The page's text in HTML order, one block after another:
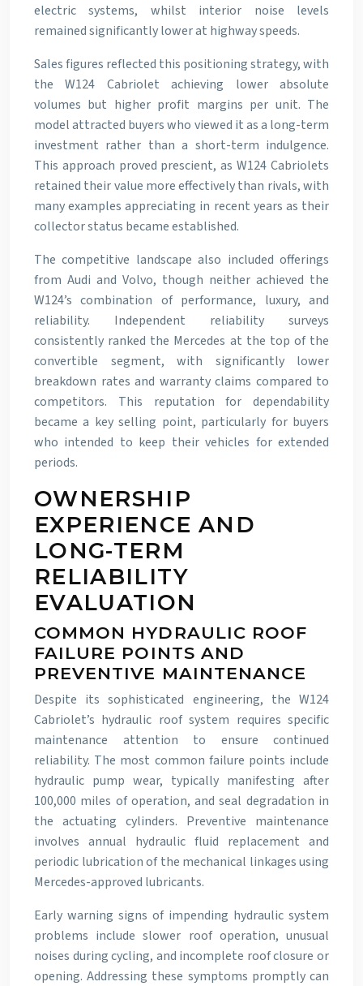
electric systems, whilst interior noise levels
remained significantly lower at highway speeds.
Sales figures reflected this positioning strategy, with
the W124 Cabriolet achieving lower absolute
volumes but higher profit margins per unit. The
model attracted buyers who viewed it as a long-term
investment rather than a short-term indulgence.
This approach proved prescient, as W124 Cabriolets
retained their value more effectively than rivals, with
many examples appreciating in recent years as their
collector status became established.
The competitive landscape also included offerings
from Audi and Volvo, though neither achieved the
W124’s combination of performance, luxury, and
reliability. Independent reliability surveys
consistently ranked the Mercedes at the top of the
convertible segment, with significantly lower
breakdown rates and warranty claims compared to
competitors. This reputation for dependability
became a key selling point, particularly for buyers
who intended to keep their vehicles for extended
periods.
OWNERSHIP
EXPERIENCE AND
LONG-TERM
RELIABILITY
EVALUATION
COMMON HYDRAULIC ROOF
FAILURE POINTS AND
PREVENTIVE MAINTENANCE
Despite its sophisticated engineering, the W124
Cabriolet’s hydraulic roof system requires specific
maintenance attention to ensure continued
reliability. The most common failure points include
hydraulic pump wear, typically manifesting after
100,000 miles of operation, and seal degradation in
the actuating cylinders. Preventive maintenance
involves annual hydraulic fluid replacement and
periodic lubrication of the mechanical linkages using
Mercedes-approved lubricants.
Early warning signs of impending hydraulic system
problems include slower roof operation, unusual
noises during cycling, and incomplete roof closure or
opening. Addressing these symptoms promptly can